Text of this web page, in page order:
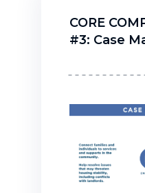
CORE
#3: Case